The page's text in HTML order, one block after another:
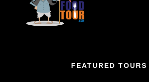
FEATURED TOURS